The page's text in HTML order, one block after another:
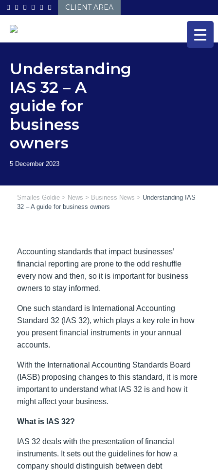
Skip
to
CLIENT AREA
Understanding
IAS 32 – A
guide for
business
owners
Smailes Goldie > News > Business News > Understanding IAS
32 – A guide for business owners
Accounting standards that impact businesses’
financial reporting are prone to the odd reshuffle
every now and then, so it is important for business
owners to stay informed.
One such standard is International Accounting
Standard 32 (IAS 32), which plays a key role in how
you present financial instruments in your annual
accounts.
With the International Accounting Standards Board
(IASB) proposing changes to this standard, it is more
important to understand what IAS 32 is and how it
might affect your business.
What is IAS 32?
IAS 32 deals with the presentation of financial
instruments. It sets out the guidelines for how a
company should distinguish between debt